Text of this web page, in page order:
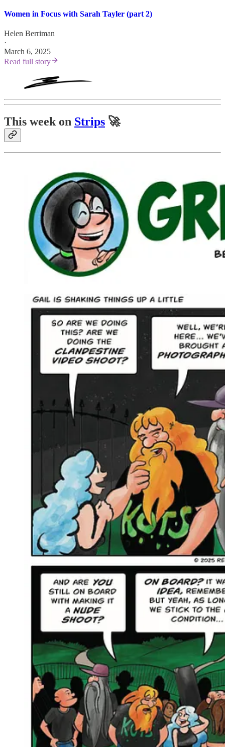
Women in Focus with Sarah Tayler (part 2)
Helen Berriman
·
March 6, 2025
Read full story
This week on Strips 🚀